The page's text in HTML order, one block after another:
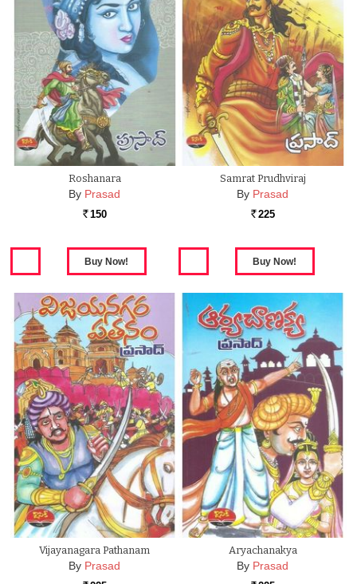
Roshanara
By Prasad
Rs. 150
Samrat Prudhviraj
By Prasad
Rs. 225
Vijayanagara Pathanam
By Prasad
Aryachanakya
By Prasad